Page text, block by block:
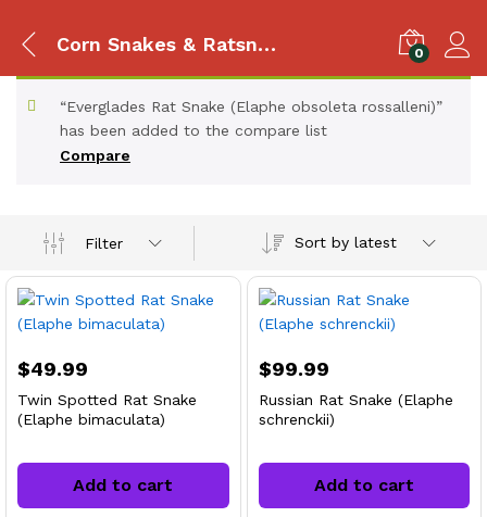
Corn Snakes & Ratsnakes 0
Compare
“Everglades Rat Snake (Elaphe obsoleta rossalleni)”
has been added to the compare list
Filter Sort by latest
$49.99
Twin Spotted Rat Snake
(Elaphe bimaculata)
Add to cart
$99.99
Russian Rat Snake (Elaphe
schrenckii)
Add to cart